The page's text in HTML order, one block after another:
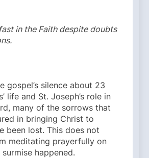
in the Faith despite doubts
gospel’s silence about 23
life and St. Joseph’s role in
many of the sorrows that
in bringing Christ to
been lost. This does not
meditating prayerfully on
happened.